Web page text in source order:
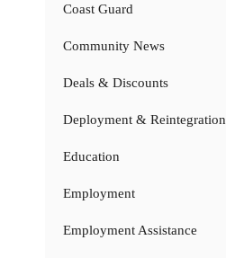
Coast Guard
Community News
Deals & Discounts
Deployment & Reintegration
Education
Employment
Employment Assistance